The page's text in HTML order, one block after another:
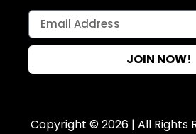
JOIN NOW!
Copyright © 2026 | All Rights